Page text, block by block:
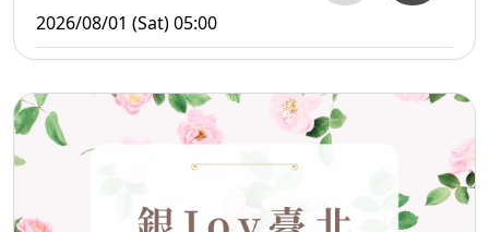
2026/08/01 (Sat) 05:00